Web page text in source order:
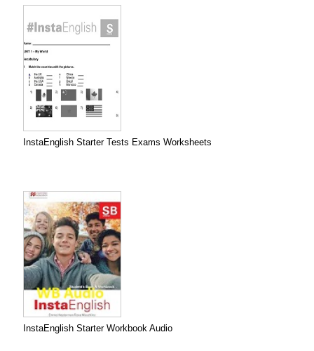
InstaEnglish Starter Tests Exams Worksheets
InstaEnglish Starter Workbook Audio